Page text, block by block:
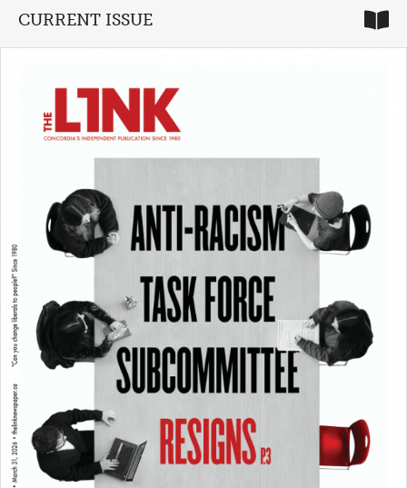
CURRENT ISSUE